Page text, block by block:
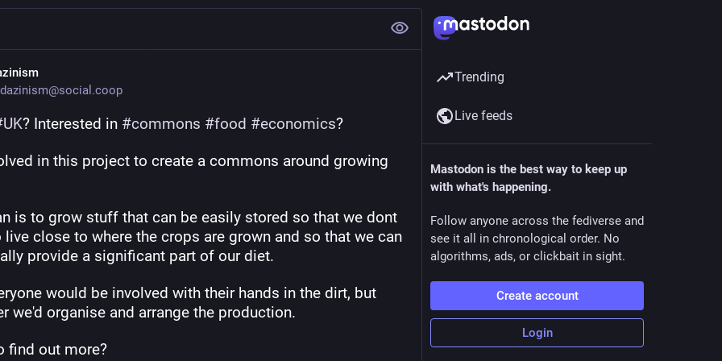
UK? Interested in #commons #food #economics?
in this project to create a commons around growing
is to grow stuff that can be easily stored so that we dont
live close to where the crops are grown and so that we can
provide a significant part of our diet.
would be involved with their hands in the dirt, but
we'd organise and arrange the production.
find out more?
Trending
Live feeds
Mastodon is the best way to keep up
with what's happening.
Follow anyone across the fediverse and
see it all in chronological order. No
algorithms, ads, or clickbait in sight.
Create account
Login